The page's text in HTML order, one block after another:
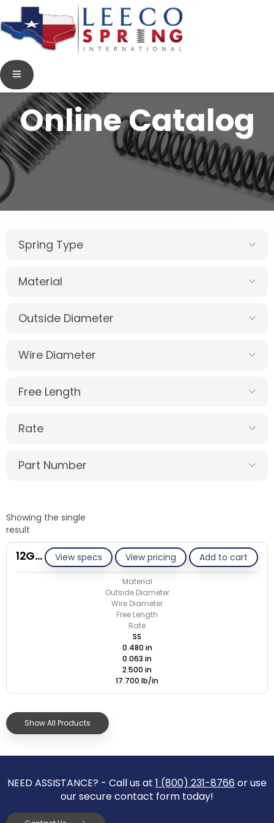
Online Catalog
Spring Type
Material
Outside Diameter
Wire Diameter
Free Length
Rate
Part Number
Showing the single
result
View specs View pricing Add to cart
12G063-GE/S
Material
Outside Diameter
Wire Diameter
Free Length
Rate
SS
0.480 in
0.063 in
2.500 in
17.700 lb/in
Show All Products
NEED ASSISTANCE? - Call us at 1 (800) 231-8766 or use
our secure contact form today!